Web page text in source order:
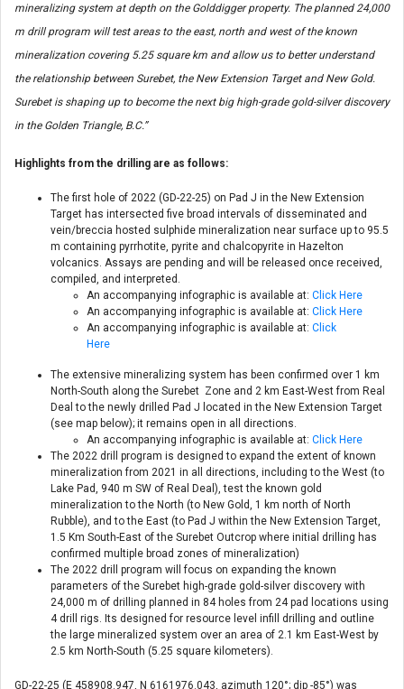
mineralizing system at depth on the Golddigger property. The planned 24,000
m drill program will test areas to the east, north and west of the known
mineralization covering 5.25 square km and allow us to better understand
the relationship between Surebet, the New Extension Target and New Gold.
Surebet is shaping up to become the next big high-grade gold-silver discovery
in the Golden Triangle, B.C.”
Highlights from the drilling are as follows:
The first hole of 2022 (GD-22-25) on Pad J in the New Extension
Target has intersected five broad intervals of disseminated and
vein/breccia hosted sulphide mineralization near surface up to 95.5
m containing pyrrhotite, pyrite and chalcopyrite in Hazelton
volcanics. Assays are pending and will be released once received,
compiled, and interpreted.
An accompanying infographic is available at: Click Here
An accompanying infographic is available at: Click Here
An accompanying infographic is available at: Click
Here
The extensive mineralizing system has been confirmed over 1 km
North-South along the Surebet Zone and 2 km East-West from Real
Deal to the newly drilled Pad J located in the New Extension Target
(see map below); it remains open in all directions.
An accompanying infographic is available at: Click Here
The 2022 drill program is designed to expand the extent of known
mineralization from 2021 in all directions, including to the West (to
Lake Pad, 940 m SW of Real Deal), test the known gold
mineralization to the North (to New Gold, 1 km north of North
Rubble), and to the East (to Pad J within the New Extension Target,
1.5 Km South-East of the Surebet Outcrop where initial drilling has
confirmed multiple broad zones of mineralization)
The 2022 drill program will focus on expanding the known
parameters of the Surebet high-grade gold-silver discovery with
24,000 m of drilling planned in 84 holes from 24 pad locations using
4 drill rigs. Its designed for resource level infill drilling and outline
the large mineralized system over an area of 2.1 km East-West by
2.5 km North-South (5.25 square kilometers).
GD-22-25 (E 458908.947, N 6161976.043, azimuth 120°; dip -85°) was